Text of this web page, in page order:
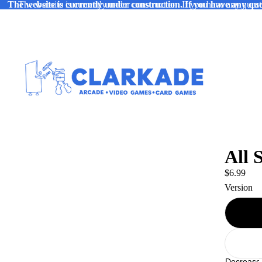
The website is currently under construction. If you have any
The website is currently under construction. If you have any
All
$6.99
Version